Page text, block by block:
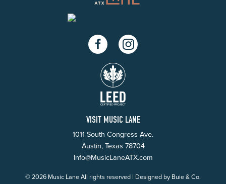
FacebookInstagram
VISIT MUSIC LANE
1011 South Congress Ave.
Austin, Texas 78704
Info@MusicLaneATX.com
© 2026 Music Lane All rights reserved | Designed by Buie & Co.